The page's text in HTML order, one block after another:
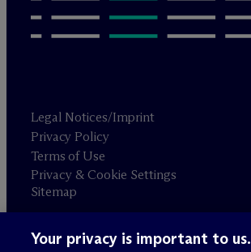
Legal Notices/Imprint
Privacy Policy
Terms of Use
Privacy & Cookie Settings
Sitemap
Attorney advertising
Your privacy is important to us.